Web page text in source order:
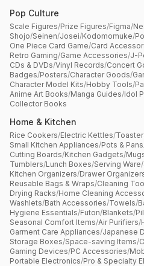
Pop Culture
Scale Figures/Prize Figures/Figma/
Shojo/Seinen/Josei/Kodomomuke/
One Piece Card Game/Card
Retro Gaming/Game Accessories/J-
CDs & DVDs/Vinyl Records/Concert
Badges/Posters/Character Goods/
Character Model Kits/Hobby Tools/
Anime Art Books/Manga Guides/Idol
Collector Books
Home & Kitchen
Rice Cookers/Electric Kettles/
Small Kitchen Appliances/Pots & Pans
Cutting Boards/Kitchen Gadgets/
Tumblers/Lunch Boxes/Serving Ware/
Kitchen Organizers/Drawer
Reusable Bags & Wraps/Cleaning
Drying Racks/Home Cleaning
Washlets/Bath Accessories/Towels/
Hygiene Essentials/Futon/Blankets/
Seasonal Comfort Items/Air Purifiers/
Garment Care Appliances/Japanese
Storage Boxes/Space-saving Items/
Gaming Devices/PC Accessories/
Portable Electronics/Pro & Specialty